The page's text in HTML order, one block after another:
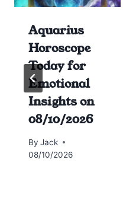
Aquarius
Horoscope
Today for
Emotional
Insights on
08/10/2026
By Jack
08/10/2026